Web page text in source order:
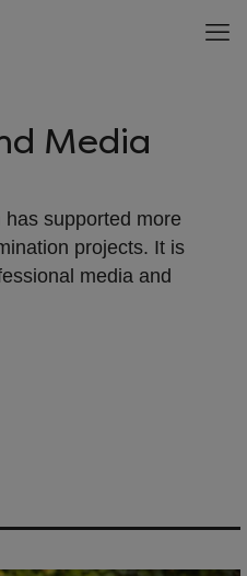
Media
supported more
projects. It is
media and